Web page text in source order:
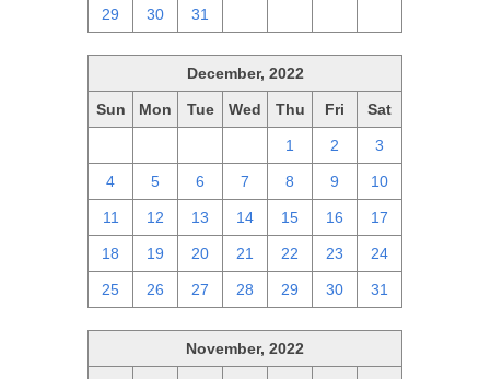
29 30 31
December, 2022
Sun Mon Tue Wed Thu Fri Sat
1 2 3
4 5 6 7 8 9 10
11 12 13 14 15 16 17
18 19 20 21 22 23 24
25 26 27 28 29 30 31
November, 2022